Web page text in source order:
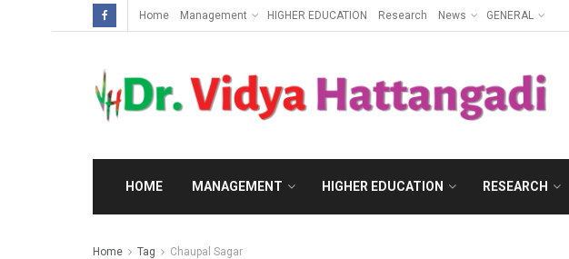
Home Management HIGHER EDUCATION Research News GENERAL
HOME MANAGEMENT HIGHER EDUCATION RESEARCH
Home Tag Chaupal Sagar